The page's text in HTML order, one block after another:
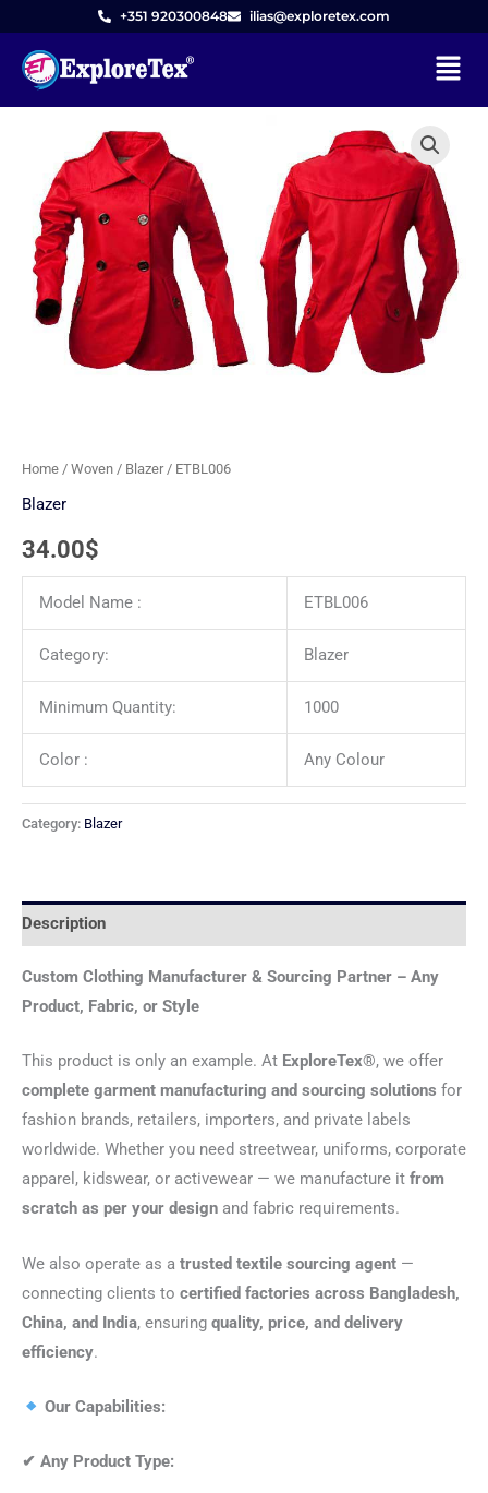
content
+351 920300848 ilias@exploretex.com
Menu
Home / Woven / Blazer/ ETBL006
Blazer
34.00$
Model Name : ETBL006
Category: Blazer
Minimum Quantity: 1000
Color : Any Colour
Category: Blazer
Description
Custom Clothing Manufacturer & Sourcing Partner – Any
Product, Fabric, or Style
This product is only an example. At ExploreTex®, we offer
complete garment manufacturing and sourcing solutions for
fashion brands, retailers, importers, and private labels
worldwide. Whether you need streetwear, uniforms, corporate
apparel, kidswear, or activewear — we manufacture it from
scratch as per your design and fabric requirements.
We also operate as a trusted textile sourcing agent —
connecting clients to certified factories across Bangladesh,
China, and India, ensuring quality, price, and delivery
efficiency.
Our Capabilities:
✔ Any Product Type: